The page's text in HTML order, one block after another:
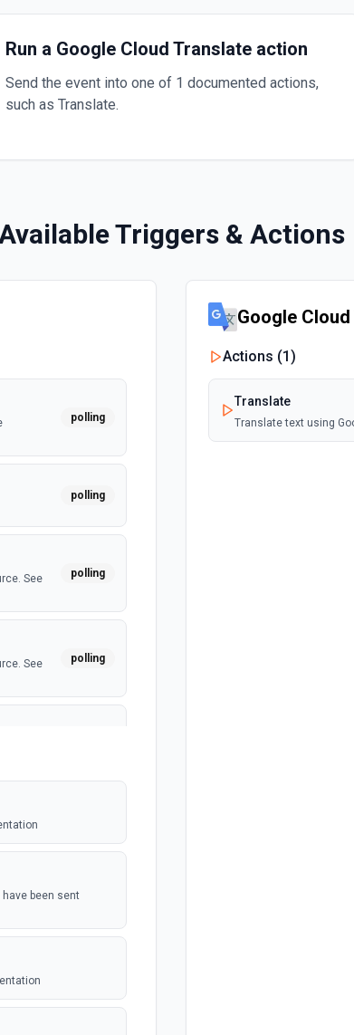
Run a Google Cloud Translate action
Send the event into one of 1 documented actions,
such as Translate.
Triggers & Actions
polling
polling
See
polling
See
polling
in
the
with
webhook
been sent
Google
Actions (1)
Translate
Translate text using